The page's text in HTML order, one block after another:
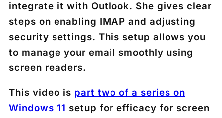
integrate it with Outlook. She gives clear
steps on enabling IMAP and adjusting
security settings. This setup allows you
to manage your email smoothly using
screen readers.
This video is part two of a series on
Windows 11 setup for efficacy for screen